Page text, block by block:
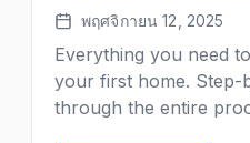
พฤศจิกายน 12, 2025
Everything you need
your first home. Step-
through the entire